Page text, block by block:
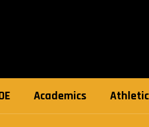
Academics